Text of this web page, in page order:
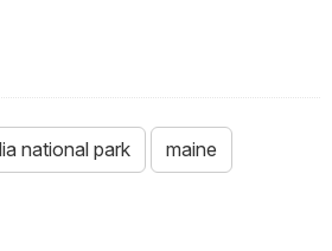
national park maine